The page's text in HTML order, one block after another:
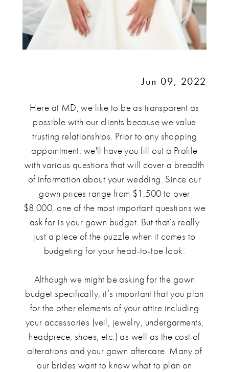
Jun 09, 2022
Here at MD, we like to be as transparent as
possible with our clients because we value
trusting relationships. Prior to any shopping
appointment, we'll have you fill out a Profile
with various questions that will cover a breadth
of information about your wedding. Since our
gown prices range from $1,500 to over
$8,000, one of the most important questions we
ask for is your gown budget. But that’s really
just a piece of the puzzle when it comes to
budgeting for your head-to-toe look.
Although we might be asking for the gown
budget specifically, it’s important that you plan
for the other elements of your attire including
your accessories (veil, jewelry, undergarments,
headpiece, shoes, etc.) as well as the cost of
alterations and your gown aftercare. Many of
our brides want to know what to plan on